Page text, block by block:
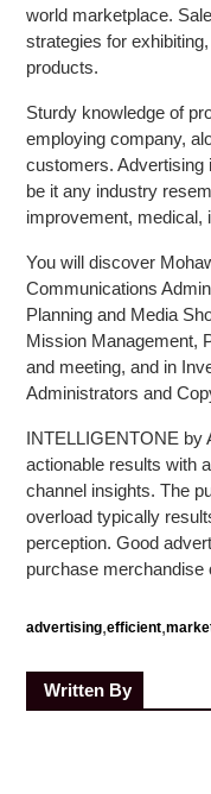
world marketplace.
strategies for
products.
Sturdy knowledge of
employing company,
customers. Advertising
be it any industry
improvement, medical,
You will discover
Communications
Planning and Media
Mission Management,
and meeting, and in
Administrators and
INTELLIGENTONE by
actionable results with
channel insights. The
overload typically
perception. Good
purchase merchandise
advertising,efficient,
Written By